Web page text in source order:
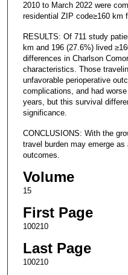
2010 to March 2022 were
residential ZIP code≥160 km
RESULTS: Of 711 study
km and 196 (27.6%) lived
differences in Charlson
characteristics. Those
unfavorable perioperative
complications, and had
years, but this survival
significance.
CONCLUSIONS: With the
travel burden may emerge
outcomes.
Volume
15
First Page
100210
Last Page
100210